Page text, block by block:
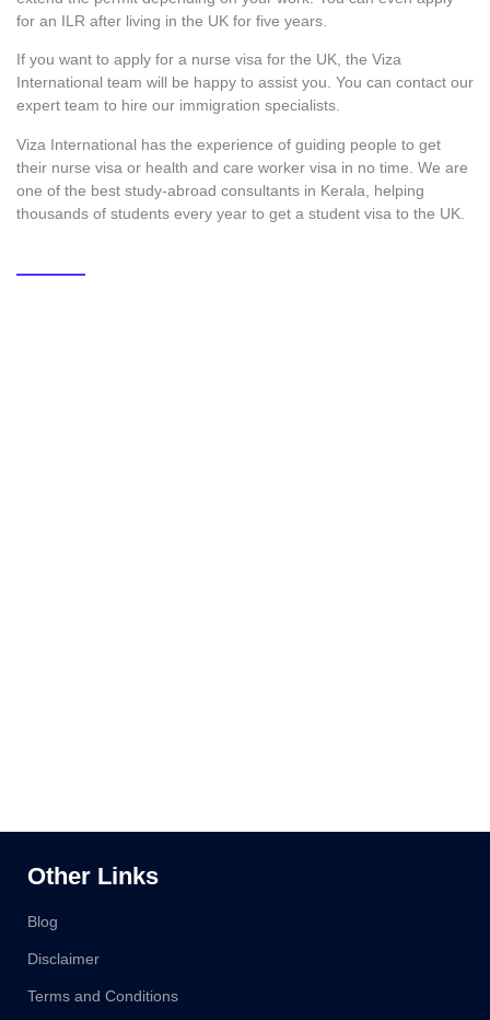
for an ILR after living in the UK for five years.
If you want to apply for a nurse visa for the UK, the Viza
International team will be happy to assist you. You can contact our
expert team to hire our immigration specialists.
Viza International has the experience of guiding people to get
their nurse visa or health and care worker visa in no time. We are
one of the best study-abroad consultants in Kerala
helping
thousands of students every year to get a student visa to the UK.
Other Links
Blog
Disclaimer
Terms and Conditions